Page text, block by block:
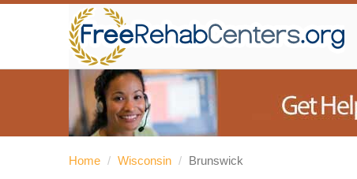
Home / Wisconsin / Brunswick